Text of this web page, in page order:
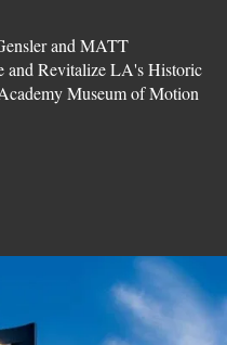
and MATT
and Revitalize LA's Historic
Museum of Motion